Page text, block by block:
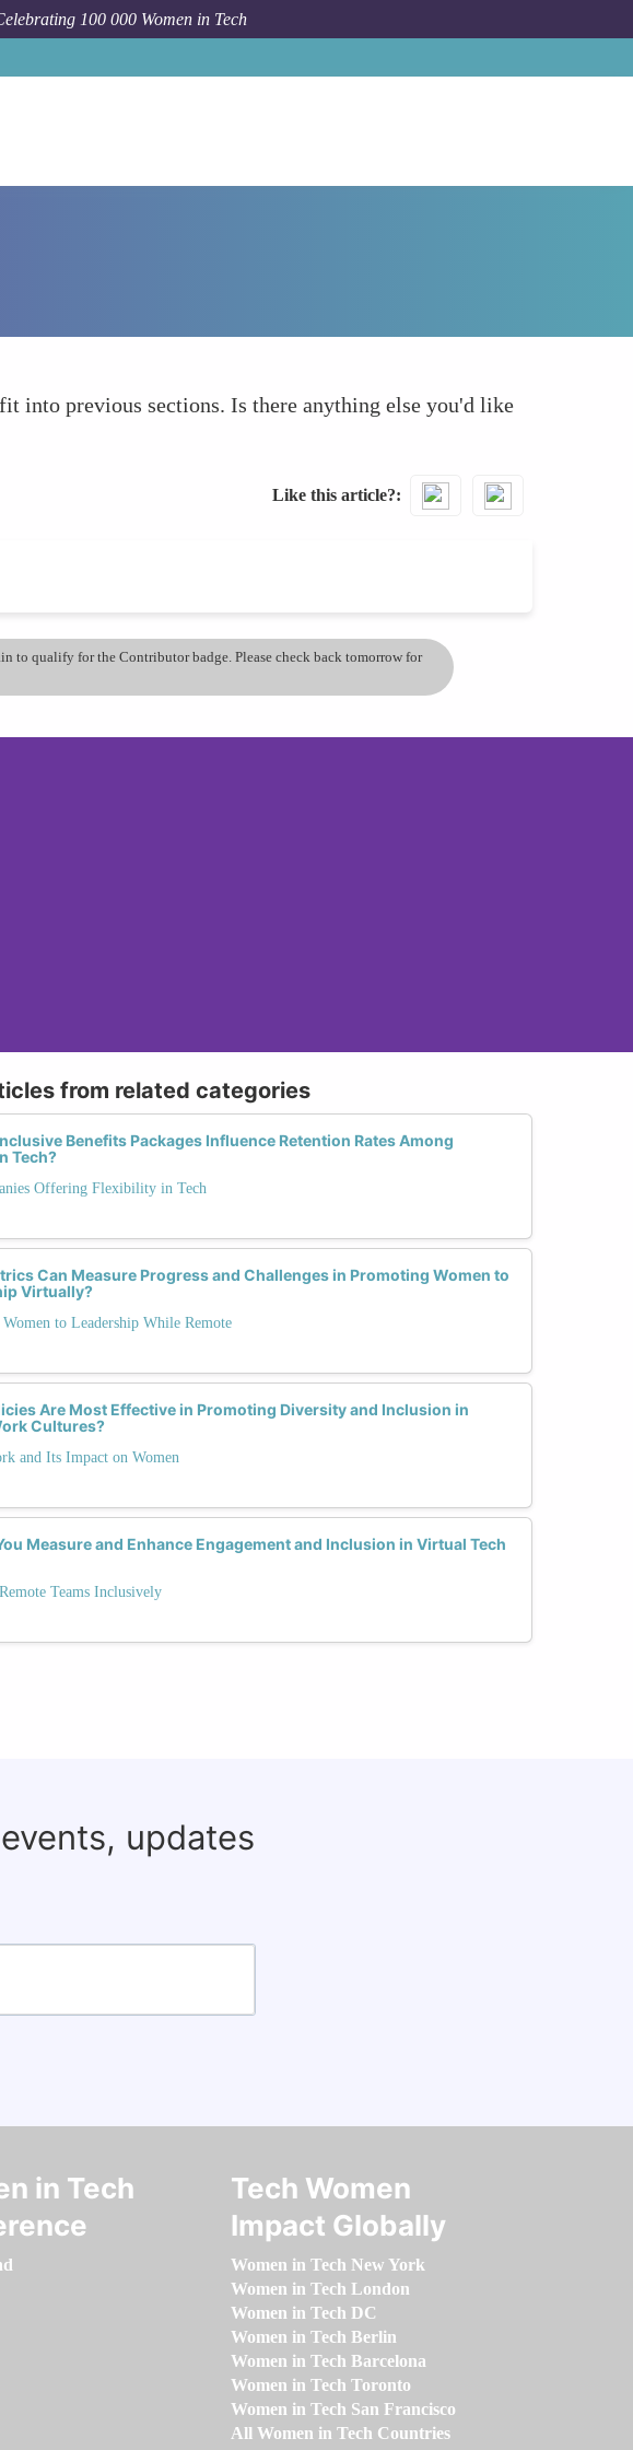
100 000 Women in Tech
into previous sections. Is there anything else you'd like
Like this article?
to qualify for the Contributor badge. Please check back tomorrow for
from related categories
Benefits Packages Influence Retention Rates Among
Tech?
Offering Flexibility in Tech
Can Measure Progress and Challenges in Promoting Women to
Virtually?
to Leadership While Remote
Are Most Effective in Promoting Diversity and Inclusion in
Cultures?
and Its Impact on Women
Measure and Enhance Engagement and Inclusion in Virtual Tech
Teams Inclusively
updates
in Tech
Tech Women
Impact Globally
Women in Tech New York
Women in Tech London
Women in Tech DC
Women in Tech Berlin
Women in Tech Barcelona
Women in Tech Toronto
Women in Tech San Francisco
All Women in Tech Countries